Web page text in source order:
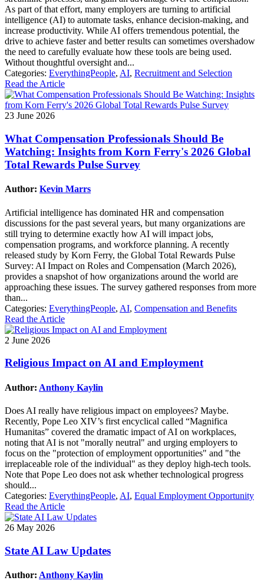
As part of that effort, many employers are turning to artificial
intelligence (AI) to automate tasks, enhance decision-making, and
increase productivity. While AI offers tremendous potential, the
drive to achieve faster and better results can sometimes overshadow
the need to carefully evaluate how these tools are being used.
Without thoughtful oversight and...
Categories: EverythingPeople, AI, Recruitment and Selection
Read the Article
23 June 2026
What Compensation Professionals Should Be
Watching: Insights from Korn Ferry's 2026 Global
Total Rewards Pulse Survey
Author: Kevin Marrs
Artificial intelligence has dominated HR and compensation
discussions for the past several years, but many organizations are
still trying to determine exactly how AI will impact jobs,
compensation programs, and workforce planning. A recently
released study by Korn Ferry, the Global Total Rewards Pulse
Survey: AI Impact on Roles and Compensation (March 2026),
provides a snapshot of how organizations around the world are
approaching these issues. The survey gathered responses from more
than...
Categories: EverythingPeople, AI, Compensation and Benefits
Read the Article
2 June 2026
Religious Impact on AI and Employment
Author: Anthony Kaylin
Does AI really have religious impact on employees? Maybe.
Recently, Pope Leo XIV’s first encyclical called “Magnifica
Humanitas” covered the dramatic impact of AI on workplaces,
noting that AI is not "morally neutral" and urging employers to
focus on the "protection of employment opportunities" and "the
irreplaceable role of the individual" as they deploy high-tech tools.
Note that Pope Leo does not ask whether technological progress
should...
Categories: EverythingPeople, AI, Equal Employment Opportunity
Read the Article
26 May 2026
State AI Law Updates
Author: Anthony Kaylin